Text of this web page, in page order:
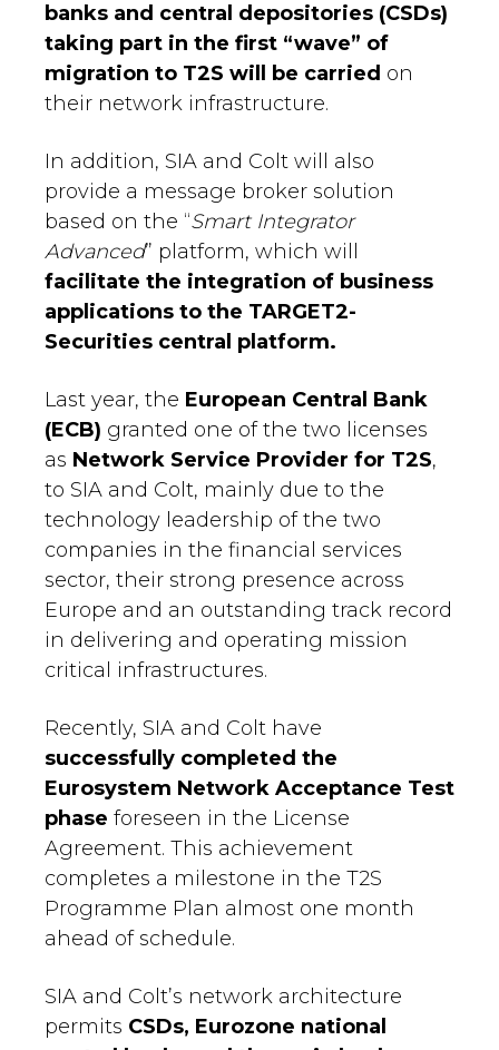
banks and central depositories (CSDs)
taking part in the first “wave” of
migration to T2S will be carried on
their network infrastructure.
In addition, SIA and Colt will also
provide a message broker solution
based on the “Smart Integrator
Advanced” platform, which will
facilitate the integration of business
applications to the TARGET2-
Securities central platform.
Last year, the European Central Bank
(ECB) granted one of the two licenses
as Network Service Provider for T2S,
to SIA and Colt, mainly due to the
technology leadership of the two
companies in the financial services
sector, their strong presence across
Europe and an outstanding track record
in delivering and operating mission
critical infrastructures.
Recently, SIA and Colt have
successfully completed the
Eurosystem Network Acceptance Test
phase foreseen in the License
Agreement. This achievement
completes a milestone in the T2S
Programme Plan almost one month
ahead of schedule.
SIA and Colt’s network architecture
permits CSDs, Eurozone national